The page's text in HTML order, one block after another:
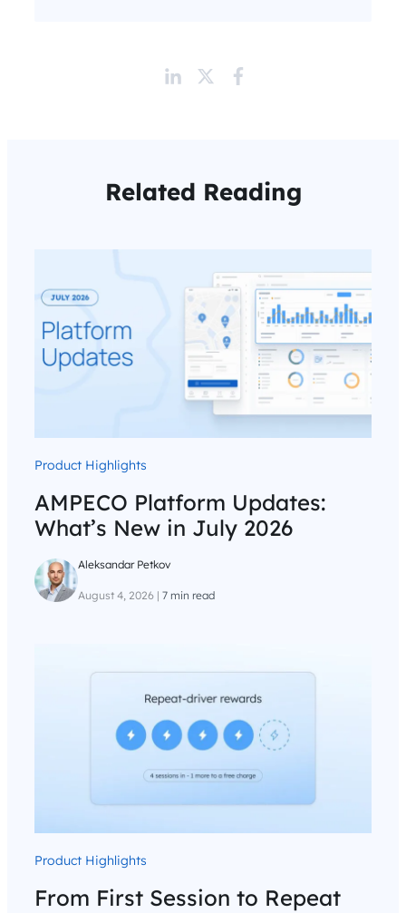
Related Reading
Product Highlights
AMPECO Platform Updates:
What’s New in July 2026
Aleksandar Petkov
August 4, 2026 | 7 min read
Product Highlights
From First Session to Repeat